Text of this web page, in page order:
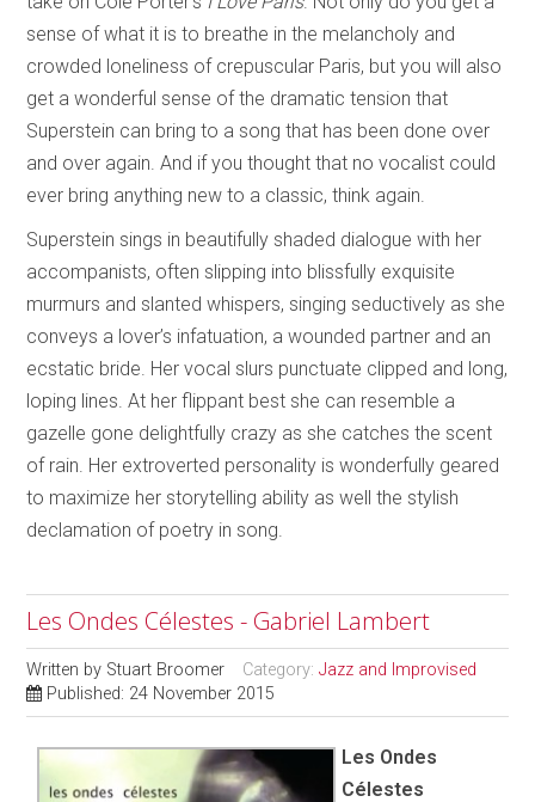
sense of what it is to breathe in the melancholy and
crowded loneliness of crepuscular Paris, but you will also
get a wonderful sense of the dramatic tension that
Superstein can bring to a song that has been done over
and over again. And if you thought that no vocalist could
ever bring anything new to a classic, think again.
Superstein sings in beautifully shaded dialogue with her
accompanists, often slipping into blissfully exquisite
murmurs and slanted whispers, singing seductively as she
conveys a lover’s infatuation, a wounded partner and an
ecstatic bride. Her vocal slurs punctuate clipped and long,
loping lines. At her flippant best she can resemble a
gazelle gone delightfully crazy as she catches the scent
of rain. Her extroverted personality is wonderfully geared
to maximize her storytelling ability as well the stylish
declamation of poetry in song.
Les Ondes Célestes - Gabriel Lambert
Written by Stuart Broomer Category:Jazz and Improvised
Published: 24 November 2015
Les Ondes
Célestes